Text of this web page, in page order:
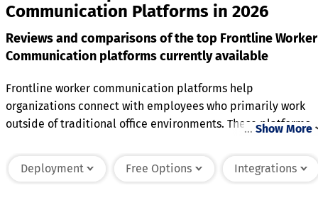
Communication Platforms in 2026
Reviews and comparisons of the top Frontline Worker
Communication platforms currently available
Frontline worker communication platforms help
organizations connect with employees who primarily work
outside of traditional office environments. These platforms
distributed teams. They support faster information sharing,
… Show More
Deployment Free Options Integrations